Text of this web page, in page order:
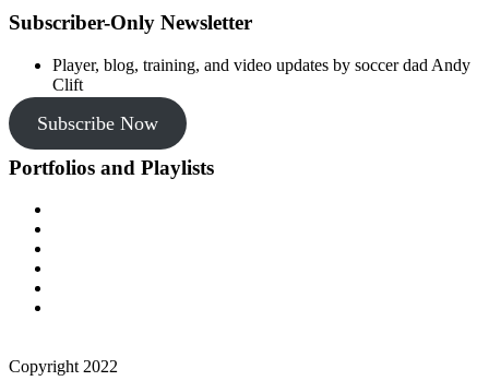
Subscriber-Only Newsletter
Player, blog, training, and video updates by soccer dad Andy
Clift
Subscribe Now
Portfolios and Playlists
Copyright 2022